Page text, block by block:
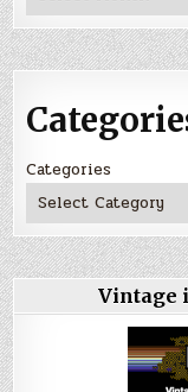
Categories
Vintage